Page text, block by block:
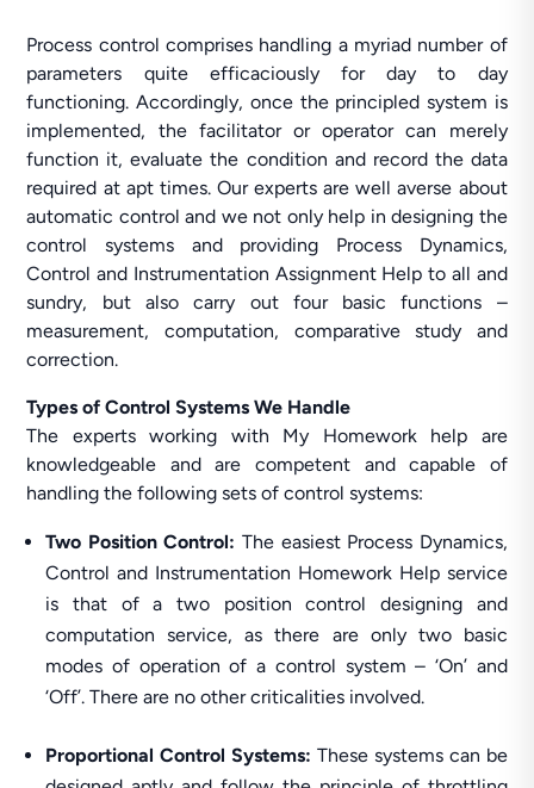
Process control comprises handling a myriad number of
parameters quite efficaciously for day to day
functioning. Accordingly, once the principled system is
implemented, the facilitator or operator can merely
function it, evaluate the condition and record the data
required at apt times. Our experts are well averse about
automatic control and we not only help in designing the
control systems and providing Process Dynamics,
Control and Instrumentation Assignment Help to all and
sundry, but also carry out four basic functions –
measurement, computation, comparative study and
correction.
Types of Control Systems We Handle
The experts working with My Homework help are
knowledgeable and are competent and capable of
handling the following sets of control systems:
Two Position Control: The easiest Process Dynamics,
Control and Instrumentation Homework Help service
is that of a two position control designing and
computation service, as there are only two basic
modes of operation of a control system – ‘On’ and
‘Off’. There are no other criticalities involved.
Proportional Control Systems: These systems can be